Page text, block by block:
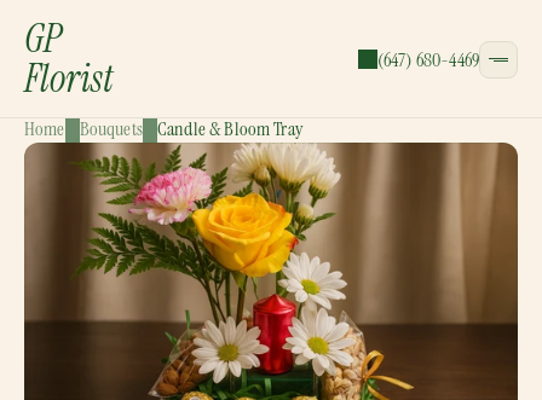
GP
Florist (647) 680-4469
CATEGORIES:
Bouquets
Garlands
Gift Baskets
Home Bouquets Candle & Bloom Tray